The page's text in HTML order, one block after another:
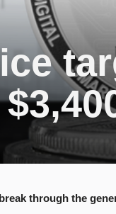
through the